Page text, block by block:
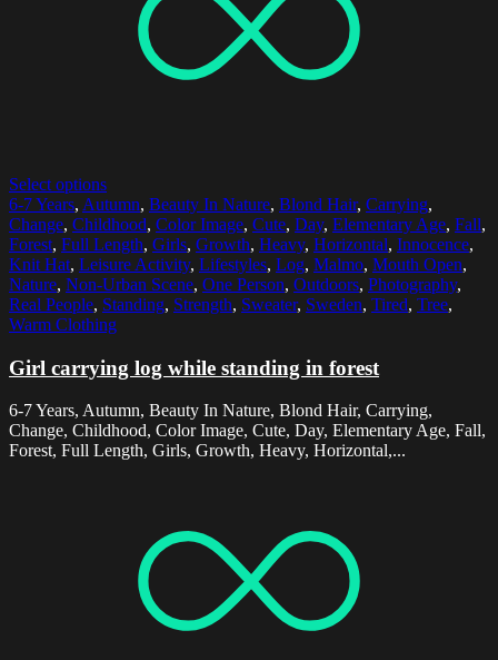
Select options
6-7 Years, Autumn, Beauty In Nature, Blond Hair, Carrying,
Change, Childhood, Color Image, Cute, Day, Elementary Age, Fall,
Forest, Full Length, Girls, Growth, Heavy, Horizontal, Innocence,
Knit Hat, Leisure Activity, Lifestyles, Log, Malmo, Mouth Open,
Nature, Non-Urban Scene, One Person, Outdoors, Photography,
Real People, Standing, Strength, Sweater, Sweden, Tired, Tree,
Warm Clothing
Girl carrying log while standing in forest
6-7 Years, Autumn, Beauty In Nature, Blond Hair, Carrying,
Change, Childhood, Color Image, Cute, Day, Elementary Age, Fall,
Forest, Full Length, Girls, Growth, Heavy, Horizontal,...